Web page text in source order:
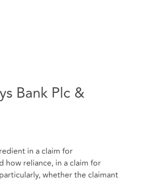
Bank Plc &
in a claim for
how reliance, in a claim for
whether the claimant